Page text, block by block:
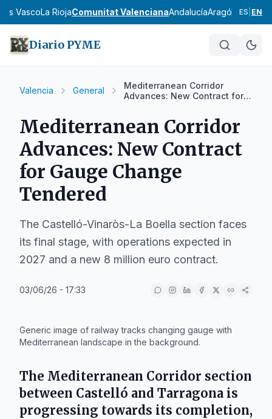
VascoLa RiojaComunitat ValencianaAndalucíaAragón Asturias
ES EN
Diario PYME
Valencia General
Mediterranean Corridor
Advances: New Contract for
Mediterranean Corridor
Advances: New Contract
for Gauge Change
Tendered
The Castelló-Vinaròs-La Boella section faces
its final stage, with operations expected in
2027 and a new 8 million euro contract.
03/06/26 - 17:33
Generic image of railway tracks changing gauge with
Mediterranean landscape in the background.
The Mediterranean Corridor section
between Castelló and Tarragona is
progressing towards its completion,